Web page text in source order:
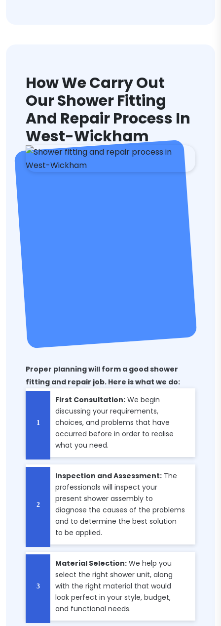
How We Carry Out
Our Shower Fitting
And Repair Process In
West-Wickham
Proper planning will form a good shower
fitting and repair job. Here is what we do:
First Consultation: We begin
discussing your requirements,
choices, and problems that have
occurred before in order to realise
what you need.
Inspection and Assessment: The
professionals will inspect your
present shower assembly to
diagnose the causes of the problems
and to determine the best solution
to be applied.
Material Selection: We help you
select the right shower unit, along
with the right material that would
look perfect in your style, budget,
and functional needs.